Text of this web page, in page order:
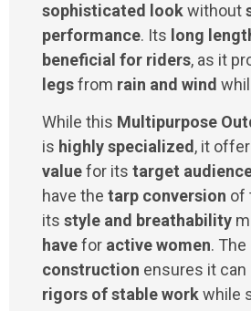
sophisticated lookwithout
performance. Its long
beneficial for riders, as it
legsfrom rain and wind
While this Multipurpose
is highly specialized, it
valuefor its target
have the tarp conversion of
its style and breathability
havefor active women. The
construction ensures it can
rigors of stable workwhile